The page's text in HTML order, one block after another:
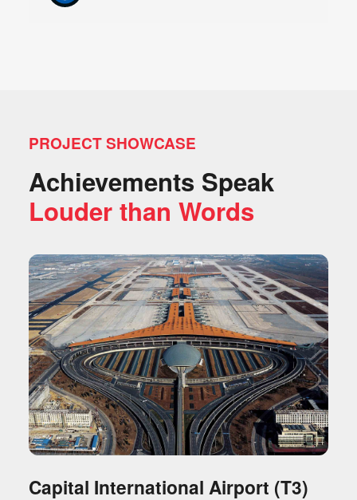
PROJECT SHOWCASE
Achievements Speak
Louder than Words
Capital International Airport (T3)